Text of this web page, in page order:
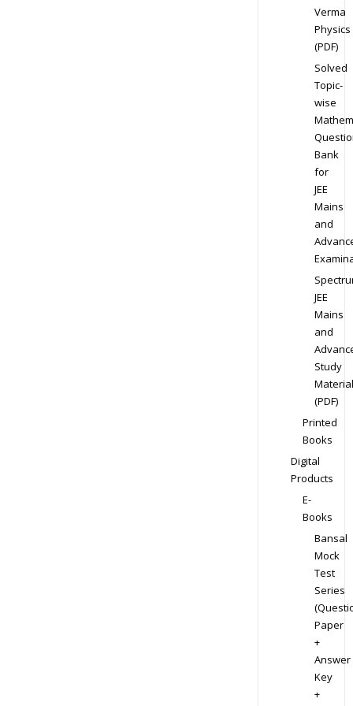
Verma
Physics
(PDF)
Solved
Topic-
wise
Bank
for
JEE
Mains
and
JEE
Mains
and
Study
Material
(PDF)
Printed
Books
Digital
Products
E-
Books
Bansal
Mock
Test
Series
Paper
+
Answer
Key
+